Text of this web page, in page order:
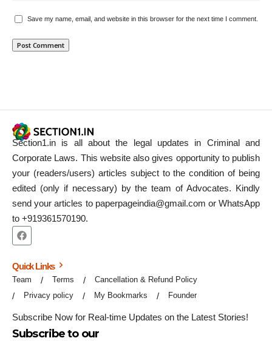
Save my name, email, and website in this browser for the next time I comment.
Section1.in is all about the legal updates in Criminal and
Corporate Laws. This website also gives opportunity to publish
your (readers/users) articles subject to the condition of being
edited (only if necessary) by the team of Advocates. Kindly
send your articles to paperpageindia@gmail.com or WhatsApp
to +919361570190.
Quick Links
Team Terms
Cancellation & Refund Policy
Privacy policy
My Bookmarks Founder
Subscribe Now for Real-time Updates on the Latest Stories!
Subscribe to our